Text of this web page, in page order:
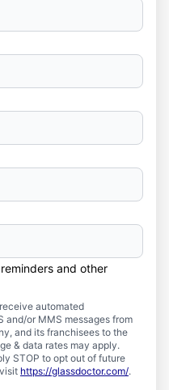
and other
automated
and/or MMS messages from
and its franchisees to the
& data rates may apply.
STOP to opt out of future
https://glassdoctor.com/.